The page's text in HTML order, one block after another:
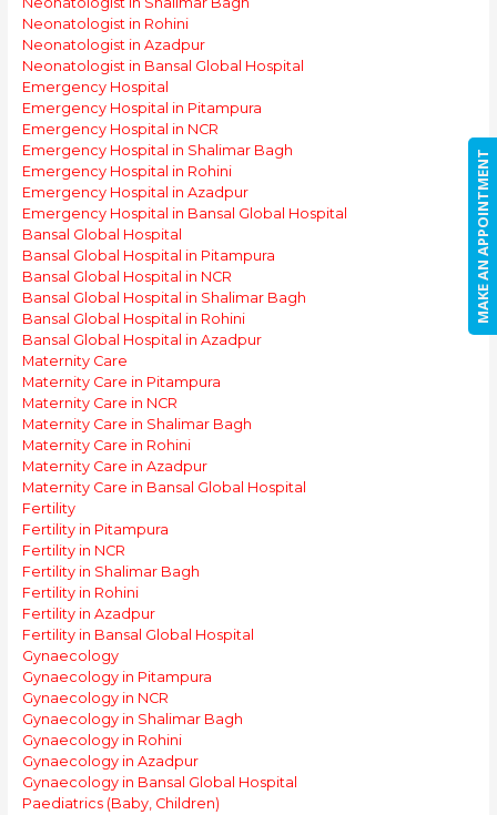
Neonatologist in Rohini
Neonatologist in Azadpur
Neonatologist in Bansal Global Hospital
Emergency Hospital
Emergency Hospital in Pitampura
Emergency Hospital in NCR
Emergency Hospital in Shalimar Bagh
Emergency Hospital in Rohini
Emergency Hospital in Azadpur
Emergency Hospital in Bansal Global Hospital
Bansal Global Hospital
Bansal Global Hospital in Pitampura
Bansal Global Hospital in NCR
Bansal Global Hospital in Shalimar Bagh
Bansal Global Hospital in Rohini
Bansal Global Hospital in Azadpur
Maternity Care
Maternity Care in Pitampura
Maternity Care in NCR
Maternity Care in Shalimar Bagh
Maternity Care in Rohini
Maternity Care in Azadpur
Maternity Care in Bansal Global Hospital
Fertility
Fertility in Pitampura
Fertility in NCR
Fertility in Shalimar Bagh
Fertility in Rohini
Fertility in Azadpur
Fertility in Bansal Global Hospital
Gynaecology
Gynaecology in Pitampura
Gynaecology in NCR
Gynaecology in Shalimar Bagh
Gynaecology in Rohini
Gynaecology in Azadpur
Gynaecology in Bansal Global Hospital
Paediatrics (Baby, Children)
MAKE AN APPOINTMENT